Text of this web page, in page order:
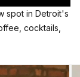
spot in Detroit's
cocktails,